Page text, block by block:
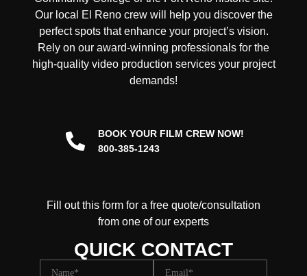
Our local El Renocrewwill help you discover the
perfect spots that enhance your project’s vision.
Rely on our award-winning professionals for the
high-quality video production services your project
demands!
BOOK YOUR FILM CREW NOW!
800-385-1243
Fill out this form for a free quote/consultation
from one of our experts
QUICK CONTACT